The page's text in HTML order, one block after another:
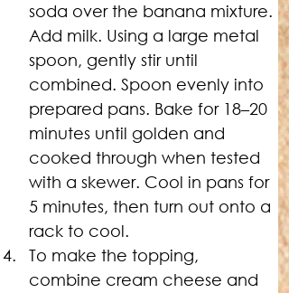
soda over the banana mixture.
Add milk. Using a large metal
spoon, gently stir until
combined. Spoon evenly into
prepared pans. Bake for 18–20
minutes until golden and
cooked through when tested
with a skewer. Cool in pans for
5 minutes, then turn out onto a
rack to cool.
To make the topping,
combine cream cheese and